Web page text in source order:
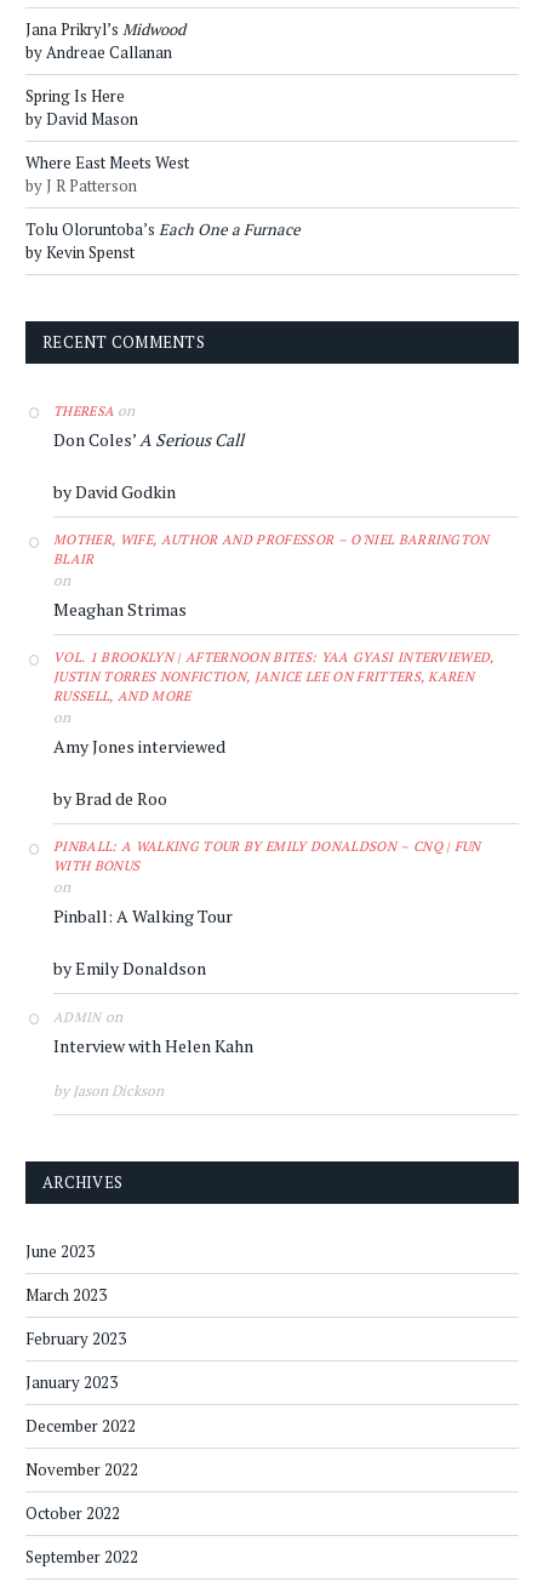
Jana Prikryl’s Midwood
by Andreae Callanan
Spring Is Here
by David Mason
Where East Meets West
by J R Patterson
Tolu Oloruntoba’s Each One a Furnace
by Kevin Spenst
RECENT COMMENTS
THERESA on
Don Coles’A Serious Call
by David Godkin
MOTHER, WIFE, AUTHOR AND PROFESSOR – O'NIEL BARRINGTON
BLAIR
on
Meaghan Strimas
VOL. 1 BROOKLYN | AFTERNOON BITES: YAA GYASI INTERVIEWED,
JUSTIN TORRES NONFICTION, JANICE LEE ON FRITTERS, KAREN
RUSSELL, AND MORE
on
Amy Jones interviewed
by Brad de Roo
PINBALL: A WALKING TOUR BY EMILY DONALDSON – CNQ | FUN
WITH BONUS
on
Pinball: A Walking Tour
by Emily Donaldson
ADMINon
Interview with Helen Kahn
by Jason Dickson
ARCHIVES
June 2023
March 2023
February 2023
January 2023
December 2022
November 2022
October 2022
September 2022